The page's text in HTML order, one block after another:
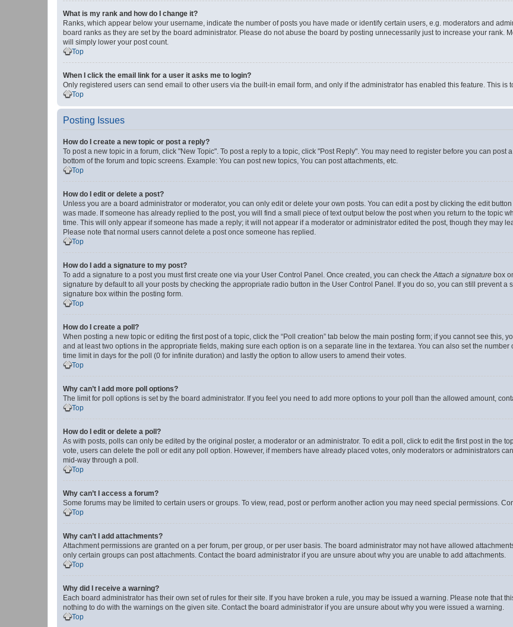
What is my rank and how do I change it?
Ranks, which appear below your username, indicate the number of posts you have made or identify certain users, e.g. moderators and
board ranks as they are set by the board administrator. Please do not abuse the board by posting unnecessarily just to increase your rank.
will simply lower your post count.
Top
When I click the email link for a user it asks me to login?
Only registered users can send email to other users via the built-in email form, and only if the administrator has enabled this feature. This
Top
Posting Issues
How do I create a new topic or post a reply?
To post a new topic in a forum, click "New Topic". To post a reply to a topic, click "Post Reply". You may need to register before you can
bottom of the forum and topic screens. Example: You can post new topics, You can post attachments, etc.
Top
How do I edit or delete a post?
Unless you are a board administrator or moderator, you can only edit or delete your own posts. You can edit a post by clicking the edit
was made. If someone has already replied to the post, you will find a small piece of text output below the post when you return to the topic
time. This will only appear if someone has made a reply; it will not appear if a moderator or administrator edited the post, though they may
Please note that normal users cannot delete a post once someone has replied.
Top
How do I add a signature to my post?
To add a signature to a post you must first create one via your User Control Panel. Once created, you can check theAttach a signature box
signature by default to all your posts by checking the appropriate radio button in the User Control Panel. If you do so, you can still prevent
signature box within the posting form.
Top
How do I create a poll?
When posting a new topic or editing the first post of a topic, click the “Poll creation” tab below the main posting form; if you cannot see this,
and at least two options in the appropriate fields, making sure each option is on a separate line in the textarea. You can also set the
time limit in days for the poll (0 for infinite duration) and lastly the option to allow users to amend their votes.
Top
Why can’t I add more poll options?
The limit for poll options is set by the board administrator. If you feel you need to add more options to your poll than the allowed amount,
Top
How do I edit or delete a poll?
As with posts, polls can only be edited by the original poster, a moderator or an administrator. To edit a poll, click to edit the first post in the
vote, users can delete the poll or edit any poll option. However, if members have already placed votes, only moderators or administrators
mid-way through a poll.
Top
Why can’t I access a forum?
Some forums may be limited to certain users or groups. To view, read, post or perform another action you may need special permissions.
Top
Why can’t I add attachments?
Attachment permissions are granted on a per forum, per group, or per user basis. The board administrator may not have allowed
only certain groups can post attachments. Contact the board administrator if you are unsure about why you are unable to add attachments.
Top
Why did I receive a warning?
Each board administrator has their own set of rules for their site. If you have broken a rule, you may be issued a warning. Please note that
nothing to do with the warnings on the given site. Contact the board administrator if you are unsure about why you were issued a warning.
Top